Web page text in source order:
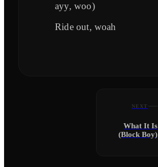
ayy, woo)
Ride out, woah
NEXT
What It Is
(Block Boy)